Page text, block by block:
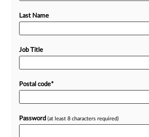
Last Name
Job Title
Postal code*
Password (at least 8 characters required)